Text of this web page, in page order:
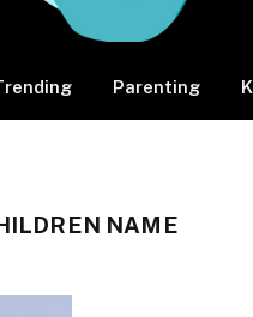
Parenting
NAME